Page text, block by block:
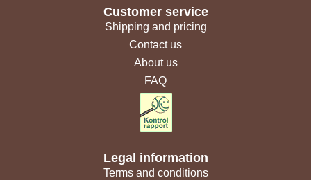
Customer service
Shipping and pricing
Contact us
About us
FAQ
Legal information
Terms and conditions